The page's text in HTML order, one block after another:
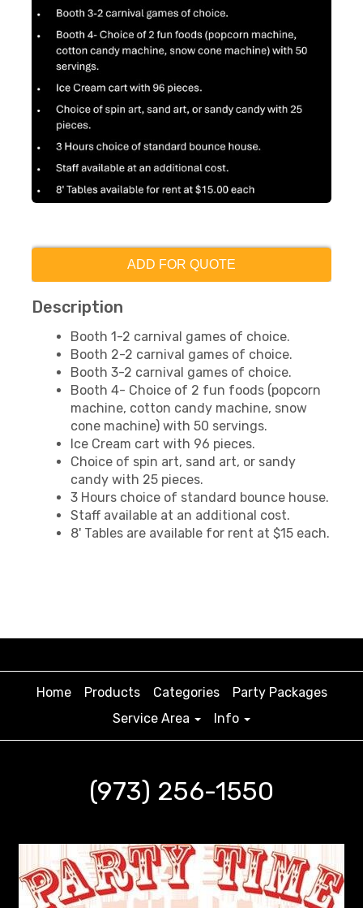
ADD FOR QUOTE
Description
Booth 1-2 carnival games of choice.
Booth 2-2 carnival games of choice.
Booth 3-2 carnival games of choice.
Booth 4- Choice of 2 fun foods (popcorn
machine, cotton candy machine, snow
cone machine) with 50 servings.
Ice Cream cart with 96 pieces.
Choice of spin art, sand art, or sandy
candy with 25 pieces.
3 Hours choice of standard bounce house.
Staff available at an additional cost.
8' Tables are available for rent at $15 each.
Home Products Categories
Party Packages
Service Area
Info
(973) 256-1550